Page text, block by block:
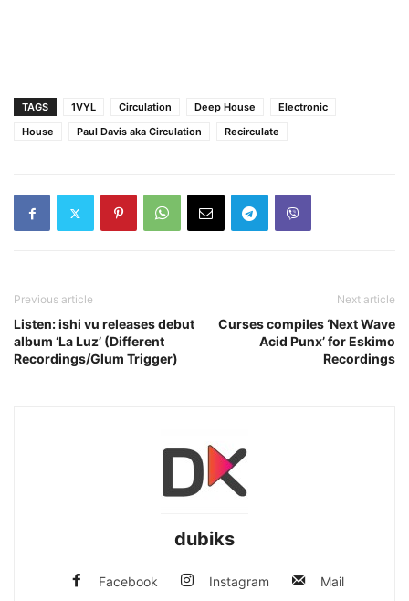
TAGS 1VYL Circulation Deep House
Electronic
House
Paul Davis aka Circulation Recirculate
Previous article
Listen: ishi vu releases debut
album ‘La Luz’ (Different
Recordings/Glum Trigger)
Next article
Curses compiles ‘Next Wave
Acid Punx’ for Eskimo
Recordings
dubiks
Facebook Instagram Mail